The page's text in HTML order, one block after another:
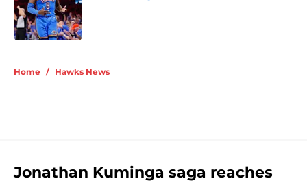
Published by on Invalid Date
Home / Hawks News
Jonathan Kuminga saga reaches